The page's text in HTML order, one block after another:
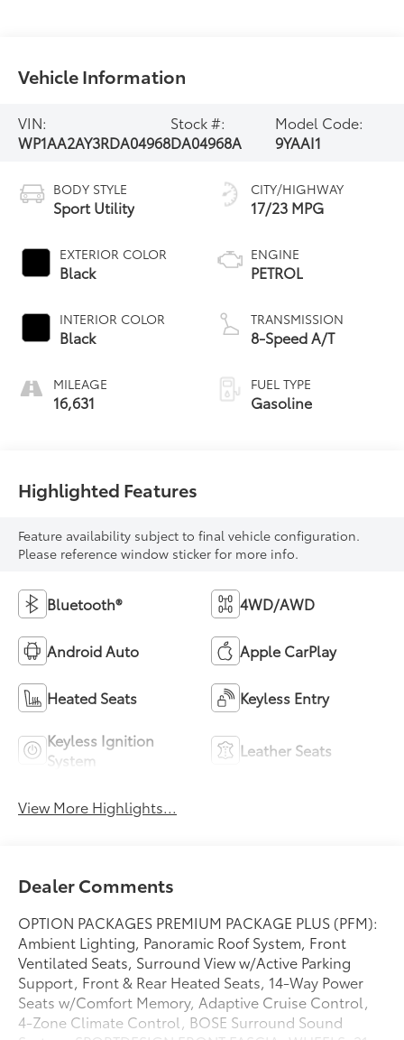
Vehicle Information
VIN:
WP1AA2AY3RDA04968
Stock #:
DA04968A
Model Code:
9YAAI1
BODY STYLE
Sport Utility
EXTERIOR COLOR
Black
INTERIOR COLOR
Black
MILEAGE
16,631
CITY/HIGHWAY
17/23 MPG
ENGINE
PETROL
TRANSMISSION
8-Speed A/T
FUEL TYPE
Gasoline
Highlighted Features
Feature availability subject to final vehicle configuration.
Please reference window sticker for more info.
Bluetooth® 4WD/AWD
Android Auto Apple CarPlay
Heated Seats Keyless Entry
Keyless Ignition
System
Leather Seats
View More Highlights...
Dealer Comments
OPTION PACKAGES PREMIUM PACKAGE PLUS (PFM):
Ambient Lighting, Panoramic Roof System, Front
Ventilated Seats, Surround View w/Active Parking
Support, Front & Rear Heated Seats, 14-Way Power
Seats w/Comfort Memory, Adaptive Cruise Control,
4-Zone Climate Control, BOSE Surround Sound